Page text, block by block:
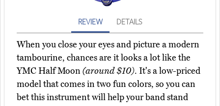
REVIEW DETAILS
When you close your eyes and picture a modern
tambourine, chances are it looks a lot like the
YMC Half Moon(around $10). It's a low-priced
model that comes in two fun colors, so you can
bet this instrument will help your band stand